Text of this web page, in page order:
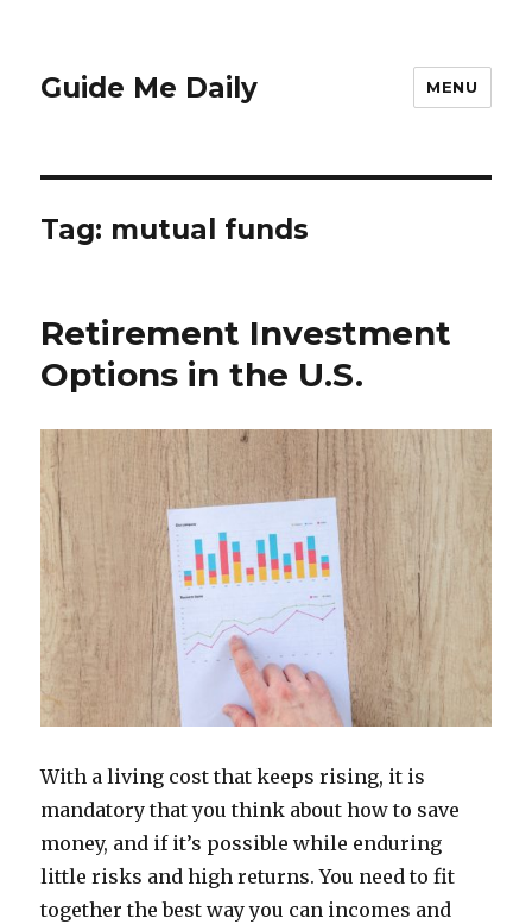
Guide Me Daily MENU
Tag: mutual funds
Retirement Investment
Options in the U.S.
With a living cost that keeps rising, it is
mandatory that you think about how to save
money, and if it’s possible while enduring
little risks and high returns. You need to fit
together the best way you can incomes and